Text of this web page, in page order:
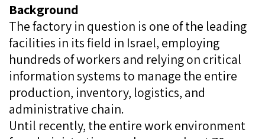
Background
The factory in question is one of the leading
facilities in its field in Israel, employing
hundreds of workers and relying on critical
information systems to manage the entire
production, inventory, logistics, and
administrative chain.
Until recently, the entire work environment